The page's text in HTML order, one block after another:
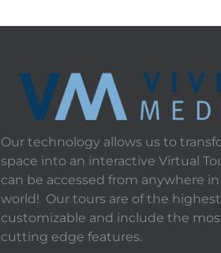
Our technology allows us to
space into an interactive Virtual
can be accessed from anywhere
world! Our tours are of the
customizable and include the
cutting edge features.